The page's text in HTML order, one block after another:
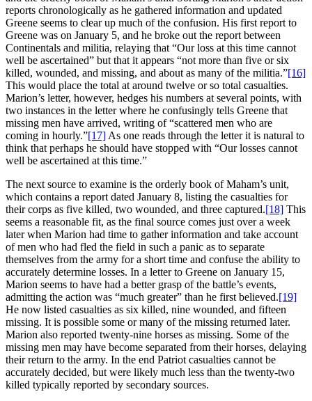
reports chronologically as he gathered information and updated
Greene seems to clear up much of the confusion. His first report to
Greene was on January 5, and he broke out the report between
Continentals and militia, relaying that “Our loss at this time cannot
well be ascertained” but that it appears “not more than five or six
killed, wounded, and missing, and about as many of the militia.”[16]
This would place the total at around twelve or so total casualties.
Marion’s letter, however, hedges his numbers at several points, with
two instances in the letter where he confusingly tells Greene that
missing men have arrived, writing of “scattered men who are
coming in hourly.”[17] As one reads through the letter it is natural to
think that perhaps he should have stopped with “Our losses cannot
well be ascertained at this time.”
The next source to examine is the orderly book of Maham’s unit,
which contains a report dated January 8, listing the casualties for
their corps as five killed, two wounded, and three captured.[18] This
seems a reasonable fit, as the final source comes just over a week
later when Marion had time to gather information and take account
of men who had fled the field in such a panic as to separate
themselves from the army for a short time and confuse the ability to
accurately determine losses. In a letter to Greene on January 15,
Marion seems to have had a better grasp of the battle’s events,
admitting the action was “much greater” than he first believed.[19]
He now listed casualties as six killed, nine wounded, and fifteen
missing. It is possible some or many of the missing returned later.
Marion also reported twenty-nine horses as missing. Some of the
missing men may have become separated from their horses, delaying
their return to the army. In the end Patriot casualties cannot be
accurately decided, but were likely much less than the twenty-two
killed typically reported by secondary sources.